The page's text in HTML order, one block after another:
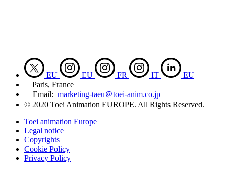
EU EU FR IT
EU
Paris, France
Email: marketing-taeu＠toei-anim.co.jp
© 2020 Toei Animation EUROPE. All Rights Reserved.
Toei animation Europe
Legal notice
Copyrights
Cookie Policy
Privacy Policy